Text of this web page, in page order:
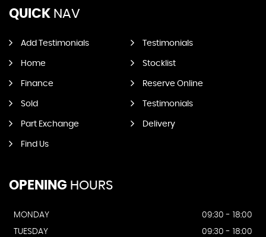
QUICK NAV
Add Testimonials Testimonials
Home Stocklist
Finance Reserve Online
Sold Testimonials
Part Exchange Delivery
Find Us
OPENING HOURS
MONDAY
09:30 - 18:00
TUESDAY
09:30 - 18:00